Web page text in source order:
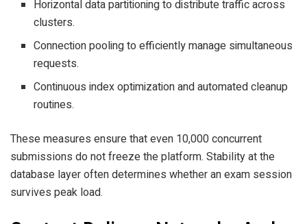
Horizontal data partitioning to distribute traffic across
clusters.
Connection pooling to efficiently manage simultaneous
requests.
Continuous index optimization and automated cleanup
routines.
These measures ensure that even 10,000 concurrent
submissions do not freeze the platform. Stability at the
database layer often determines whether an exam session
survives peak load.